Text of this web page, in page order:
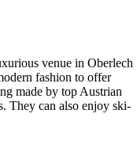
venue in Oberlech
fashion to offer
made by top Austrian
They can also enjoy ski-